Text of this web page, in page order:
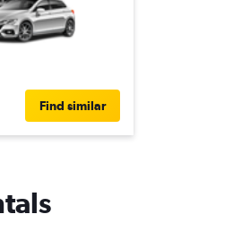
Find similar